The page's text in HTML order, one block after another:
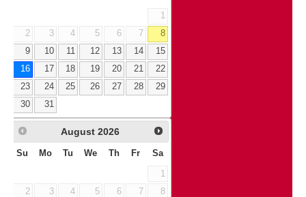
1
2
3 4 5 6 7
8
9
10 11 12 13 14
15
16
17 18 19 20 21
22
23
24 25 26 27 28
29
30
31
August 2026
Su Mo Tu We Th Fr Sa
1
2
3 4 5 6 7
8